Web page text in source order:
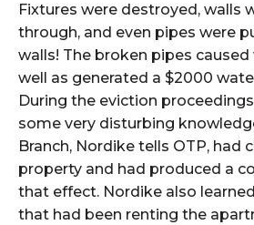
Fixtures were destroyed, walls
through, and even pipes were
walls! The broken pipes
well as generated a $2000
During the eviction
some very disturbing
Branch, Nordike tells OTP, had
property and had produced a
that effect. Nordike also
that had been renting the